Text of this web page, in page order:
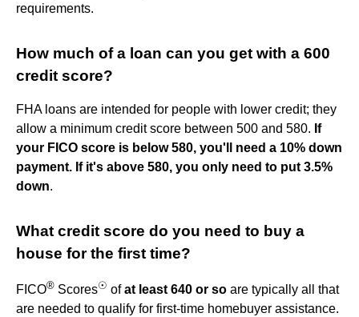
requirements.
How much of a loan can you get with a 600
credit score?
FHA loans are intended for people with lower credit; they
allow a minimum credit score between 500 and 580. If
your FICO score is below 580, you'll need a 10% down
payment. If it's above 580, you only need to put 3.5%
down.
What credit score do you need to buy a
house for the first time?
FICO® Scores☉ ofat least 640 or so are typically all that
are needed to qualify for first-time homebuyer assistance.